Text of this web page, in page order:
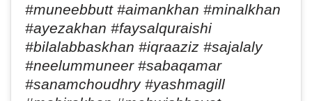
#muneebbutt #aimankhan #minalkhan
#ayezakhan #faysalquraishi
#bilalabbaskhan #iqraaziz #sajalaly
#neelummuneer #sabaqamar
#sanamchoudhry #yashmagill